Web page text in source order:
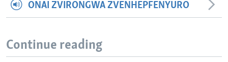
ONAI ZVIRONGWA ZVENHEPFENYURO
Continue reading